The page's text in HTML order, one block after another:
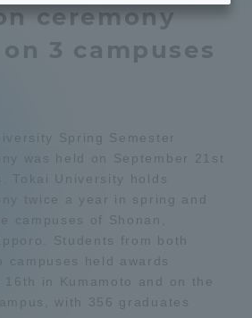
ceremony
3 campuses
Spring Semester
was held on September 21st
Tokai University holds
twice a year in spring and
campuses of Shonan,
Students from both
campuses held awards
16th in Kumamoto and on the
with 356 graduates